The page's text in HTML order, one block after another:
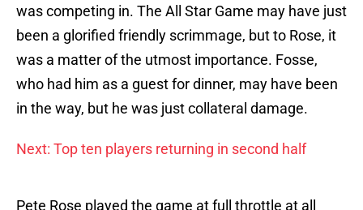
was competing in. The All Star Game may have just
been a glorified friendly scrimmage, but to Rose, it
was a matter of the utmost importance. Fosse,
who had him as a guest for dinner, may have been
in the way, but he was just collateral damage.
Next: Top ten players returning in second half
Pete Rose played the game at full throttle at all